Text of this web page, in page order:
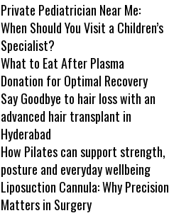
Private Pediatrician Near Me:
When Should You Visit a Children’s
Specialist?
What to Eat After Plasma
Donation for Optimal Recovery
Say Goodbye to hair loss with an
advanced hair transplant in
Hyderabad
How Pilates can support strength,
posture and everyday wellbeing
Liposuction Cannula: Why Precision
Matters in Surgery